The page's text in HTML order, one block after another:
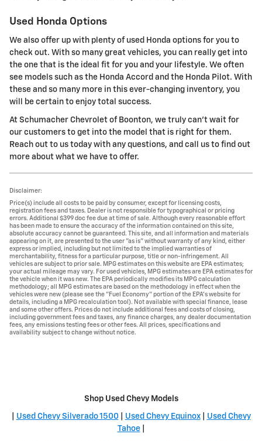
Used Honda Options
We also offer up with plenty of used Honda options for you to
check out. With so many great vehicles, you can really get into
the one that is the ideal fit for you and your lifestyle. We often
see models such as the Honda Accord and the Honda Pilot. With
these and so many more in this ever-changing inventory, you
will be certain to enjoy total success.
At Schumacher Chevrolet of Boonton, we truly can't wait for
our customers to get into the model that is right for them.
Reach out to us today with any questions, and call us to find out
more about what we have to offer.
Disclaimer:
Price(s) include all costs to be paid by consumer, except for licensing costs,
registration fees and taxes. Dealer is not responsible for typographical or pricing
errors. Additional $399 doc fee due at time of sale. Although every reasonable effort
has been made to ensure the accuracy of the information contained on this site,
absolute accuracy cannot be guaranteed. This site, and all information and materials
appearing on it, are presented to the user "as is" without warranty of any kind, either
express or implied, including but not limited to the implied warranties of
merchantability, fitness for a particular purpose, title or non-infringement. All
vehicles are subject to prior sale. MPG estimates on this website are EPA estimates;
your actual mileage may vary. For used vehicles, MPG estimates are EPA estimates for
the vehicle when it was new. The EPA periodically modifies its MPG calculation
methodology; all MPG estimates are based on the methodology in effect when the
vehicles were new (please see the "Fuel Economy" portion of the EPA's website for
details, including a MPG recalculation tool). Not available with special finance, lease
and some other offers. Prices do not include additional fees and costs of closing,
including government fees and taxes, any finance charges, any dealer documentation
fees, any emissions testing fees or other fees. All prices, specifications and
availability subject to change without notice.
Shop Used Chevy Models
Used Chevy Silverado 1500 Used Chevy Equinox|
Used Chevy
Tahoe|